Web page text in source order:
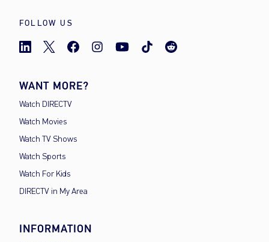
FOLLOW US
WANT MORE?
Watch DIRECTV
Watch Movies
Watch TV Shows
Watch Sports
Watch For Kids
DIRECTV in My Area
INFORMATION